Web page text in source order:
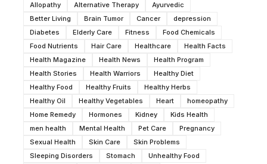
Allopathy Alternative Therapy
Ayurvedic
Better Living
Brain Tumor Cancer
depression
Diabetes
Elderly Care Fitness
Food Chemicals
Food Nutrients
Hair Care Healthcare
Health Facts
Health Magazine
Health News
Health Program
Health Stories
Health Warriors
Healthy Diet
Healthy Food
Healthy Fruits
Healthy Herbs
Healthy Oil
Healthy Vegetables Heart
homeopathy
Home Remedy
Hormones Kidney
Kids Health
men health
Mental Health Pet Care
Pregnancy
Sexual Health
Skin Care
Skin Problems
Sleeping Disorders
Stomach
Unhealthy Food